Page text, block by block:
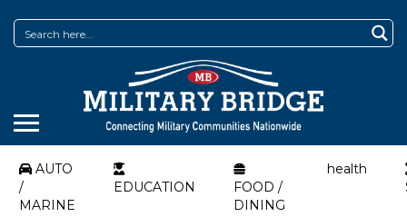
AUTO
/
MARINE
EDUCATION
FOOD /
DINING
health